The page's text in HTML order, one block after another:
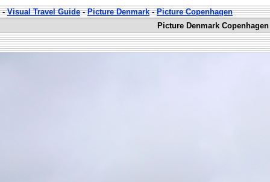
-Visual Travel Guide-Picture Denmark-Picture Copenhagen
Picture Denmark Copenhagen